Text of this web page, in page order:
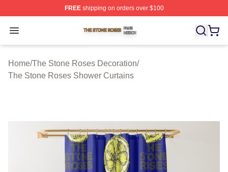
FREEshipping on orders over $100
Open menu
The Stone Roses Shop ⚡️ Officially Licensed The
Home/The Stone Roses Decoration/
The Stone Roses Shower Curtains